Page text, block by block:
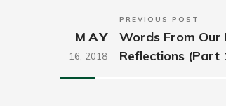
PREVIOUS POST
MAY
16, 2018
Words From
Reflections (Part